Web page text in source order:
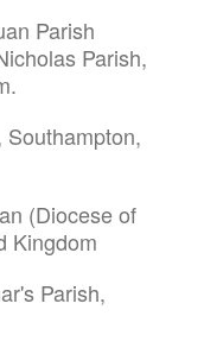
Parish
Parish,
(Diocese of
Kingdom
Parish,